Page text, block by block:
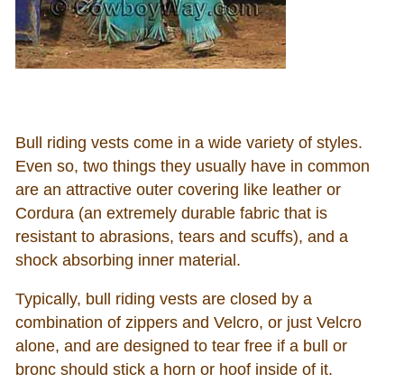
Bull riding vests come in a wide variety of styles.
Even so, two things they usually have in common
are an attractive outer covering like leather or
Cordura (an extremely durable fabric that is
resistant to abrasions, tears and scuffs), and a
shock absorbing inner material.
Typically, bull riding vests are closed by a
combination of zippers and Velcro, or just Velcro
alone, and are designed to tear free if a bull or
bronc should stick a horn or hoof inside of it.